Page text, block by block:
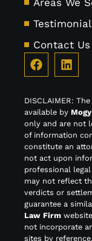
Contact Us
DISCLAIMER:
available by
only and are not
of information
constitute an
not act upon
professional
may not reflect
verdicts or
guarantee a
Law Firm
not incorporate
sites by